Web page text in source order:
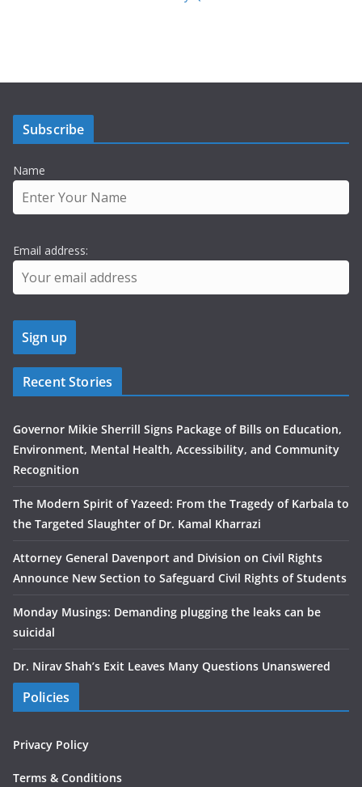
Subscribe
Name
Email address:
Recent Stories
Governor Mikie Sherrill Signs Package of Bills on Education,
Environment, Mental Health, Accessibility, and Community
Recognition
The Modern Spirit of Yazeed: From the Tragedy of Karbala to
the Targeted Slaughter of Dr. Kamal Kharrazi
Attorney General Davenport and Division on Civil Rights
Announce New Section to Safeguard Civil Rights of Students
Monday Musings: Demanding plugging the leaks can be
suicidal
Dr. Nirav Shah’s Exit Leaves Many Questions Unanswered
Policies
Privacy Policy
Terms & Conditions